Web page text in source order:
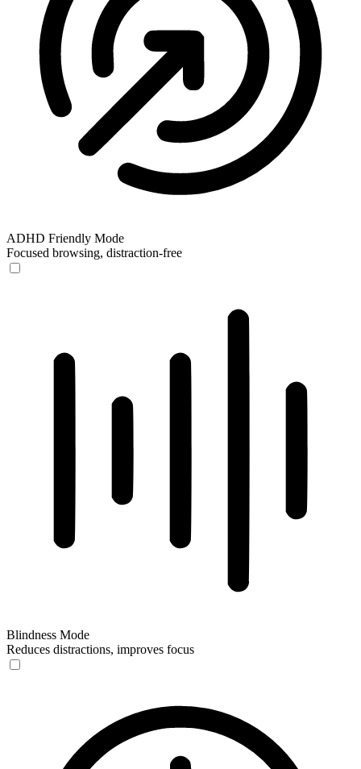
ADHD Friendly Mode
Focused browsing, distraction-free
Blindness Mode
Reduces distractions, improves focus